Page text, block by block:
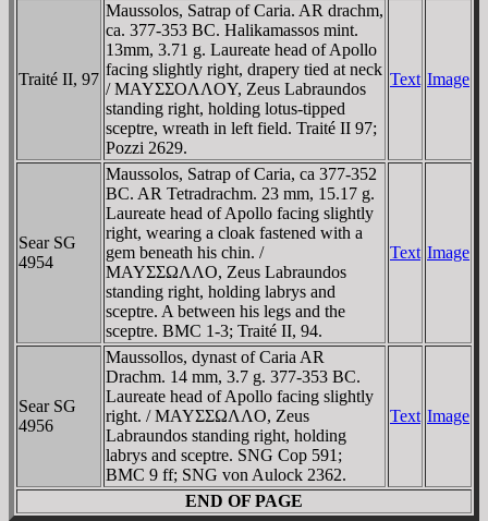
Traité II, 97
Maussolos, Satrap of Caria. AR drachm,
ca. 377-353 BC. Halikamassos mint.
13mm, 3.71 g. Laureate head of Apollo
facing slightly right, drapery tied at neck
/ MAYΣΣOΛΛOY, Zeus Labraundos
standing right, holding lotus-tipped
sceptre, wreath in left field. Traité II 97;
Pozzi 2629.
Text Image
Sear SG
4954
Maussolos, Satrap of Caria, ca 377-352
BC. AR Tetradrachm. 23 mm, 15.17 g.
Laureate head of Apollo facing slightly
right, wearing a cloak fastened with a
gem beneath his chin. /
MAYΣΣΩΛΛO, Zeus Labraundos
standing right, holding labrys and
sceptre. A between his legs and the
sceptre. BMC 1-3; Traité II, 94.
Text Image
Sear SG
4956
Maussollos, dynast of Caria AR
Drachm. 14 mm, 3.7 g. 377-353 BC.
Laureate head of Apollo facing slightly
right. / MAYΣΣΩΛΛO, Zeus
Labraundos standing right, holding
labrys and sceptre. SNG Cop 591;
BMC 9 ff; SNG von Aulock 2362.
Text Image
END OF PAGE